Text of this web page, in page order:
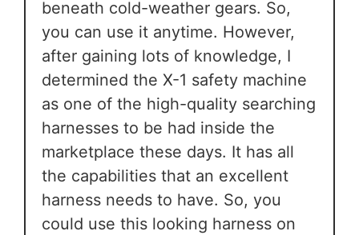
beneath cold-weather gears. So,
you can use it anytime. However,
after gaining lots of knowledge, I
determined the X-1 safety machine
as one of the high-quality searching
harnesses to be had inside the
marketplace these days. It has all
the capabilities that an excellent
harness needs to have. So, you
could use this looking harness on